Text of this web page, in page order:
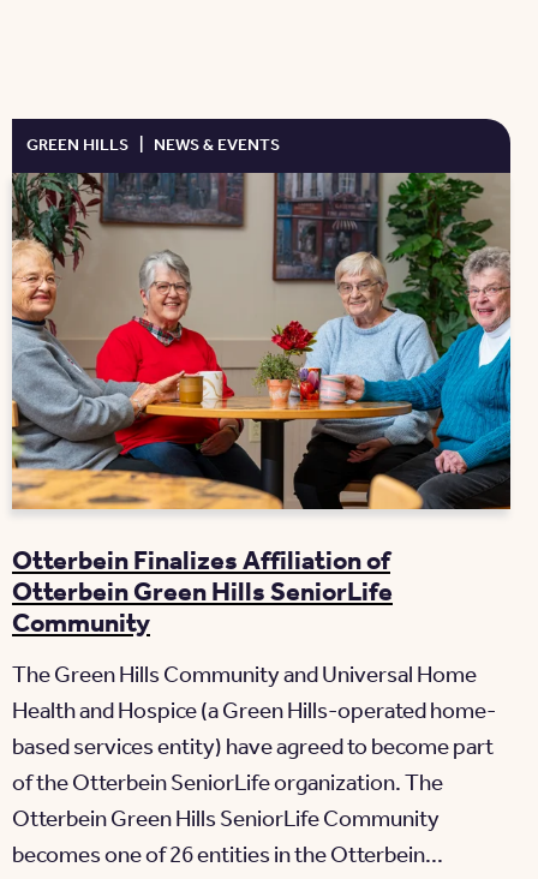
GREEN HILLS | NEWS & EVENTS
Otterbein Finalizes Affiliation of
Otterbein Green Hills SeniorLife
Community
The Green Hills Community and Universal Home
Health and Hospice (a Green Hills-operated home-
based services entity) have agreed to become part
of the Otterbein SeniorLife organization. The
Otterbein Green Hills SeniorLife Community
becomes one of 26 entities in the Otterbein...